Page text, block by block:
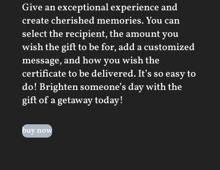
Give an exceptional experience and
create cherished memories. You can
select the recipient, the amount you
wish the gift to be for, add a customized
message, and how you wish the
certificate to be delivered. It’s so easy to
do! Brighten someone’s day with the
gift of a getaway today!
buy now